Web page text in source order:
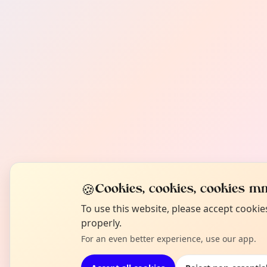
🍪Cookies, cookies, cookies
To use this website, please accept
properly.
For an even better experience, use our app.